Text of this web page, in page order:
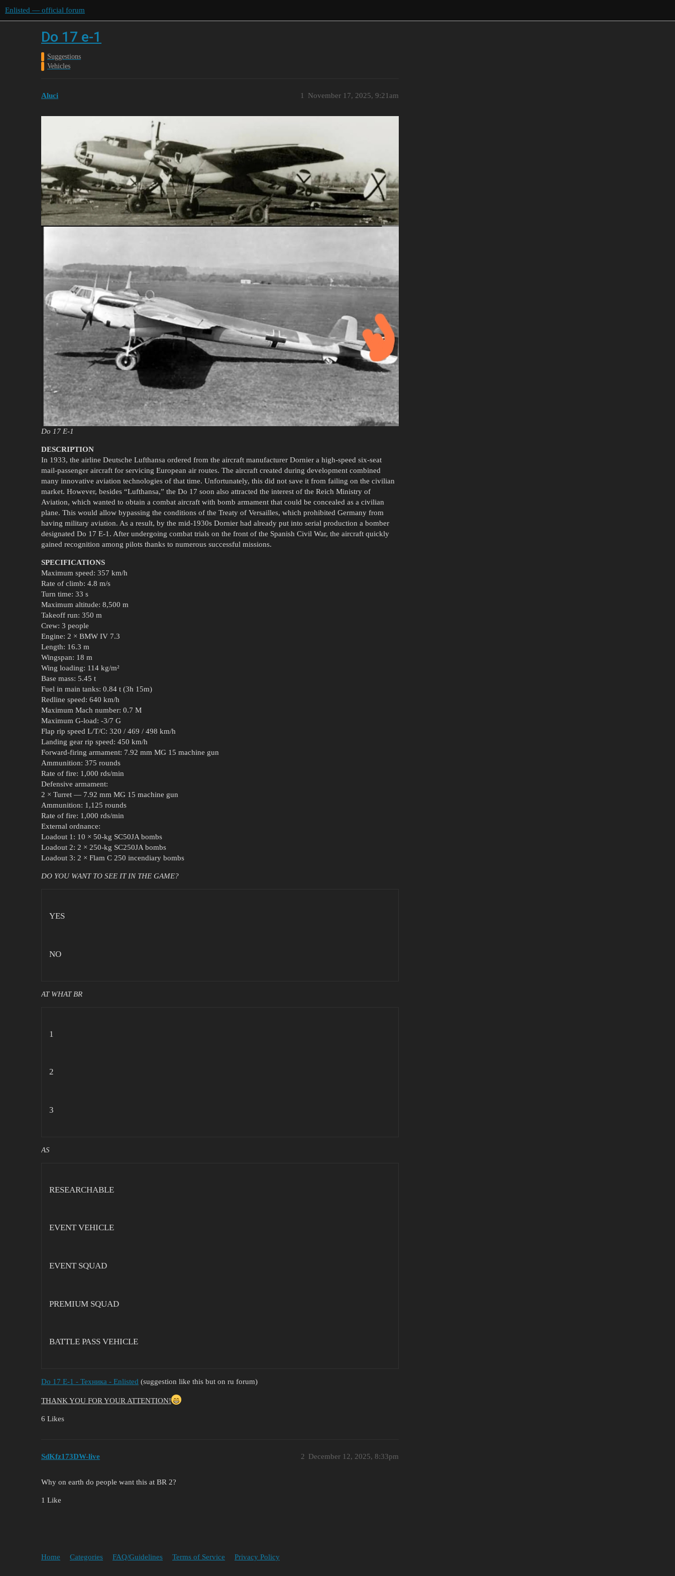
Enlisted — official forum
Do 17 e-1
Suggestions
Vehicles
Aluci November 17, 2025, 9:21am
1
Do 17 E-1
DESCRIPTION
In 1933, the airline Deutsche Lufthansa ordered from the aircraft manufacturer Dornier a high-speed six-seat
mail-passenger aircraft for servicing European air routes. The aircraft created during development combined
many innovative aviation technologies of that time. Unfortunately, this did not save it from failing on the civilian
market. However, besides “Lufthansa,” the Do 17 soon also attracted the interest of the Reich Ministry of
Aviation, which wanted to obtain a combat aircraft with bomb armament that could be concealed as a civilian
plane. This would allow bypassing the conditions of the Treaty of Versailles, which prohibited Germany from
having military aviation. As a result, by the mid-1930s Dornier had already put into serial production a bomber
designated Do 17 E-1. After undergoing combat trials on the front of the Spanish Civil War, the aircraft quickly
gained recognition among pilots thanks to numerous successful missions.
SPECIFICATIONS
Maximum speed: 357 km/h
Rate of climb: 4.8 m/s
Turn time: 33 s
Maximum altitude: 8,500 m
Takeoff run: 350 m
Crew: 3 people
Engine: 2 × BMW IV 7.3
Length: 16.3 m
Wingspan: 18 m
Wing loading: 114 kg/m²
Base mass: 5.45 t
Fuel in main tanks: 0.84 t (3h 15m)
Redline speed: 640 km/h
Maximum Mach number: 0.7 M
Maximum G-load: -3/7 G
Flap rip speed L/T/C: 320 / 469 / 498 km/h
Landing gear rip speed: 450 km/h
Forward-firing armament: 7.92 mm MG 15 machine gun
Ammunition: 375 rounds
Rate of fire: 1,000 rds/min
Defensive armament:
2 × Turret — 7.92 mm MG 15 machine gun
Ammunition: 1,125 rounds
Rate of fire: 1,000 rds/min
External ordnance:
Loadout 1: 10 × 50-kg SC50JA bombs
Loadout 2: 2 × 250-kg SC250JA bombs
Loadout 3: 2 × Flam C 250 incendiary bombs
DO YOU WANT TO SEE IT IN THE GAME?
YES
NO
AT WHAT BR
1
2
3
AS
RESEARCHABLE
EVENT VEHICLE
EVENT SQUAD
PREMIUM SQUAD
BATTLE PASS VEHICLE
Do 17 E-1 - Техника - Enlisted (suggestion like this but on ru forum)
THANK YOU FOR YOUR ATTENTION!
6 Likes
SdKfz173DW-live December 12, 2025, 8:33pm
2
Why on earth do people want this at BR 2?
1 Like
Home Categories FAQ/Guidelines Terms of Service Privacy Policy